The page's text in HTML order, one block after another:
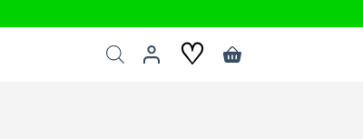
♡
Shopping